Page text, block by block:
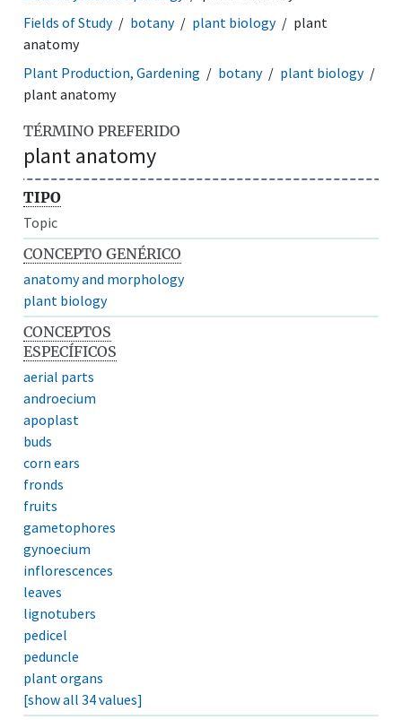
Fields of Study
botany plant biology
plant
anatomy
Plant Production, Gardening
botany
plant biology
plant anatomy
TÉRMINO PREFERIDO
plant anatomy
TIPO
Topic
CONCEPTO GENÉRICO
anatomy and morphology
plant biology
CONCEPTOS
ESPECÍFICOS
aerial parts
androecium
apoplast
buds
corn ears
fronds
fruits
gametophores
gynoecium
inflorescences
leaves
lignotubers
pedicel
peduncle
plant organs
[show all 34 values]